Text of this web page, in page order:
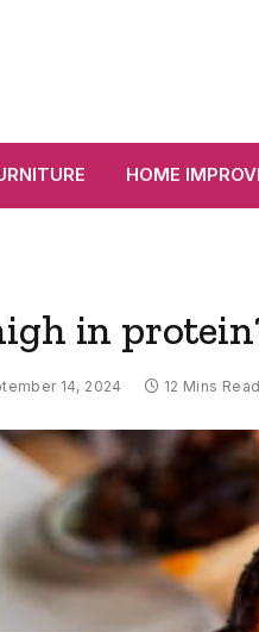
HOME
in
14, 2024 12 Mins Read